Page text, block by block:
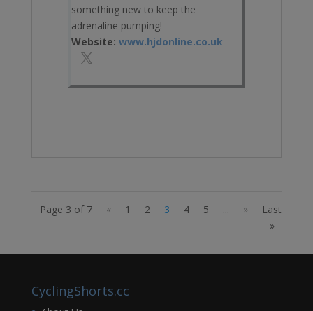
something new to keep the
adrenaline pumping!
Website: www.hjdonline.co.uk
Page 3 of 7 « 1 2 3 4 5 ... »
Last
»
CyclingShorts.cc